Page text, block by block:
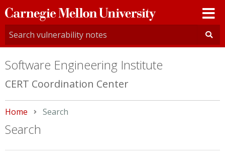
Carnegie
Mellon
University
Software Engineering Institute
CERT Coordination Center
Home Current:
Search
Search